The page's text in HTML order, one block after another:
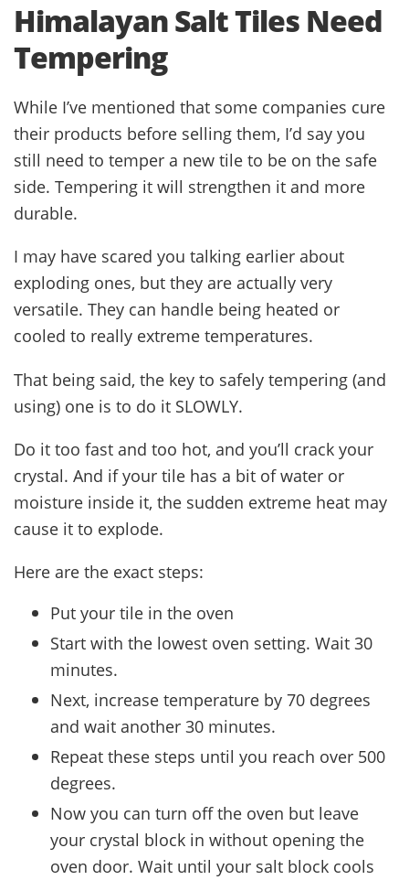
Himalayan Salt Tiles Need
Tempering
While I’ve mentioned that some companies cure
their products before selling them, I’d say you
still need to temper a new tile to be on the safe
side. Tempering it will strengthen it and more
durable.
I may have scared you talking earlier about
exploding ones, but they are actually very
versatile. They can handle being heated or
cooled to really extreme temperatures.
That being said, the key to safely tempering (and
using) one is to do it SLOWLY.
Do it too fast and too hot, and you’ll crack your
crystal. And if your tile has a bit of water or
moisture inside it, the sudden extreme heat may
cause it to explode.
Here are the exact steps:
Put your tile in the oven
Start with the lowest oven setting. Wait 30
minutes.
Next, increase temperature by 70 degrees
and wait another 30 minutes.
Repeat these steps until you reach over 500
degrees.
Now you can turn off the oven but leave
your crystal block in without opening the
oven door. Wait until your salt block cools